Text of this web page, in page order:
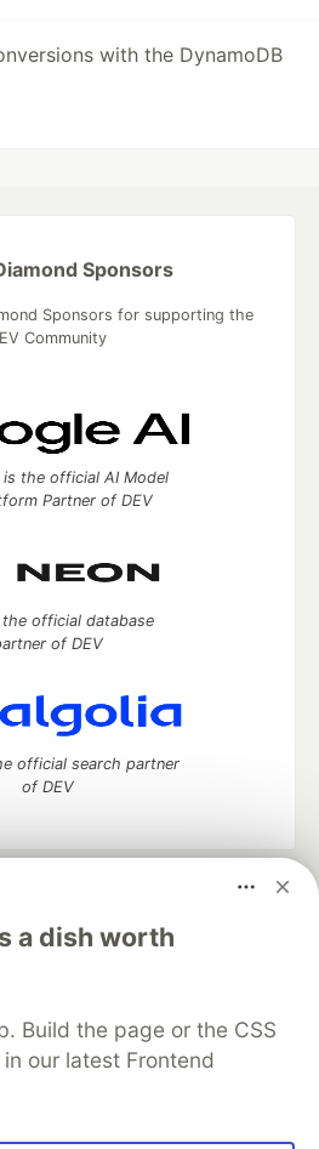
with the DynamoDB
a dish worth
Build the page or the CSS
our latest Frontend
Sponsors
Sponsors for supporting the
Community
is the official AI Model
Partner of DEV
official database
of DEV
official search partner
of DEV
your software career
DEV++
Videos
DEV Shop
MLH
Privacy Policy
Terms of Use